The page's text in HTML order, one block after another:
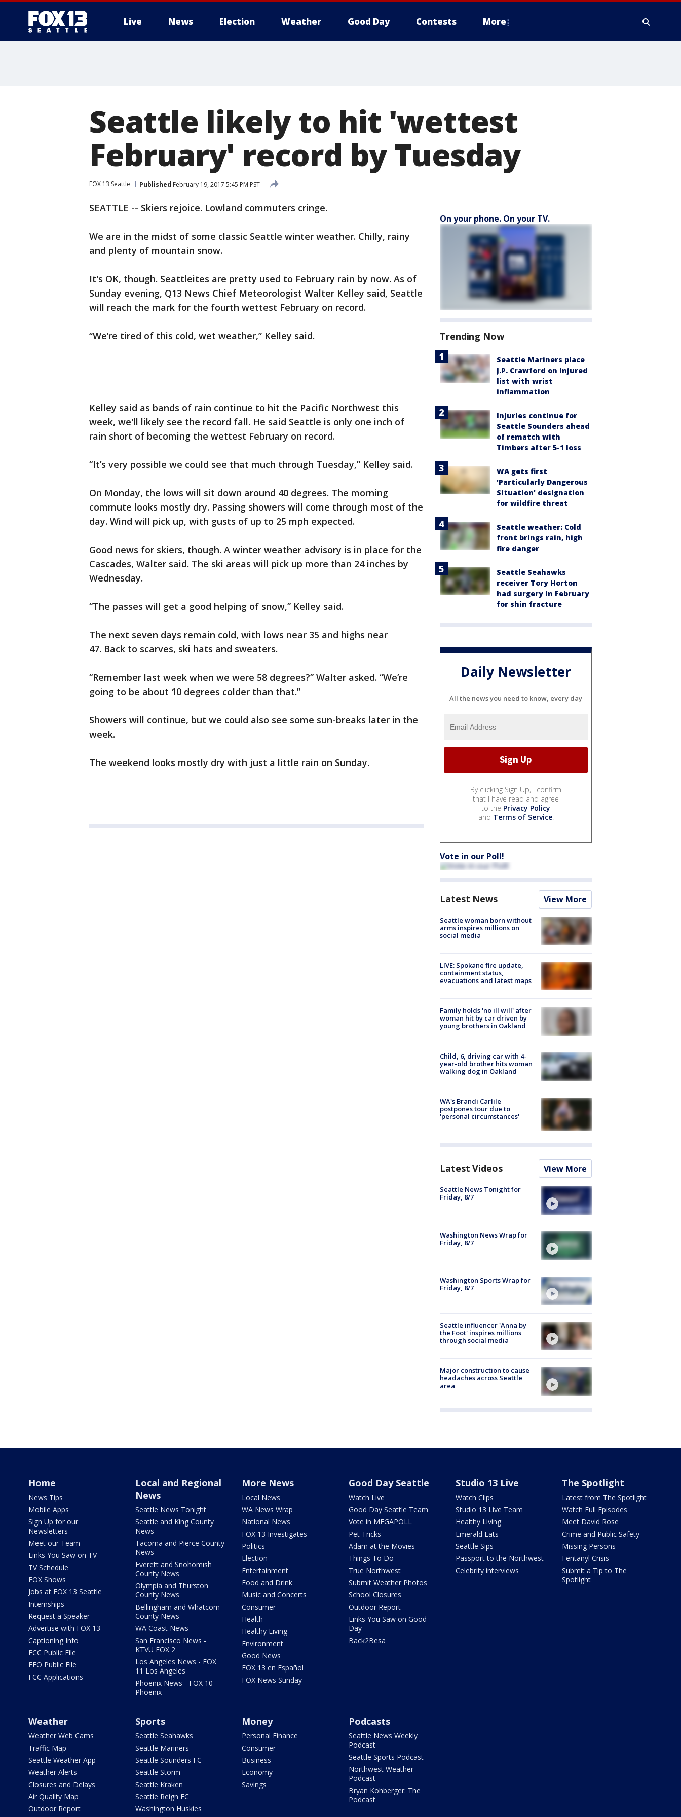
Live News Election Weather Good Day Contests More
Seattle likely to hit 'wettest
February' record by Tuesday
FOX 13 Seattle Published February 19, 2017 5:45 PM PST
SEATTLE -- Skiers rejoice. Lowland commuters cringe.
We are in the midst of some classic Seattle winter weather. Chilly, rainy
and plenty of mountain snow.
It's OK, though. Seattleites are pretty used to February rain by now. As of
Sunday evening, Q13 News Chief Meteorologist Walter Kelley said, Seattle
will reach the mark for the fourth wettest February on record.
“We’re tired of this cold, wet weather,” Kelley said.
Kelley said as bands of rain continue to hit the Pacific Northwest this
week, we'll likely see the record fall. He said Seattle is only one inch of
rain short of becoming the wettest February on record.
“It’s very possible we could see that much through Tuesday,” Kelley said.
On Monday, the lows will sit down around 40 degrees. The morning
commute looks mostly dry. Passing showers will come through most of the
day. Wind will pick up, with gusts of up to 25 mph expected.
Good news for skiers, though. A winter weather advisory is in place for the
Cascades, Walter said. The ski areas will pick up more than 24 inches by
Wednesday.
“The passes will get a good helping of snow,” Kelley said.
The next seven days remain cold, with lows near 35 and highs near
47. Back to scarves, ski hats and sweaters.
“Remember last week when we were 58 degrees?” Walter asked. “We’re
going to be about 10 degrees colder than that.”
Showers will continue, but we could also see some sun-breaks later in the
week.
The weekend looks mostly dry with just a little rain on Sunday.
On your phone. On your TV.
Trending Now
Seattle Mariners place
J.P. Crawford on injured
list with wrist
inflammation
Injuries continue for
Seattle Sounders ahead
of rematch with
Timbers after 5-1 loss
WA gets first
'Particularly Dangerous
Situation' designation
for wildfire threat
Seattle weather: Cold
front brings rain, high
fire danger
Seattle Seahawks
receiver Tory Horton
had surgery in February
for shin fracture
Daily Newsletter
All the news you need to know, every day
By clicking Sign Up, I confirm
that I have read and agree
to the Privacy Policy
and Terms of Service.
Vote in our Poll!
Latest News View More
Seattle woman born without
arms inspires millions on
social media
LIVE: Spokane fire update,
containment status,
evacuations and latest maps
Family holds 'no ill will' after
woman hit by car driven by
young brothers in Oakland
Child, 6, driving car with 4-
year-old brother hits woman
walking dog in Oakland
WA's Brandi Carlile
postpones tour due to
'personal circumstances'
Latest Videos View More
Seattle News Tonight for
Friday, 8/7
Washington News Wrap for
Friday, 8/7
Washington Sports Wrap for
Friday, 8/7
Seattle influencer 'Anna by
the Foot' inspires millions
through social media
Major construction to cause
headaches across Seattle
area
Home
News Tips
Mobile Apps
Sign Up for our
Newsletters
Meet our Team
Links You Saw on TV
TV Schedule
FOX Shows
Jobs at FOX 13 Seattle
Internships
Request a Speaker
Advertise with FOX 13
Captioning Info
FCC Public File
EEO Public File
FCC Applications
Local and Regional
News
Seattle News Tonight
Seattle and King County
News
Tacoma and Pierce County
News
Everett and Snohomish
County News
Olympia and Thurston
County News
Bellingham and Whatcom
County News
WA Coast News
San Francisco News -
KTVU FOX 2
Los Angeles News - FOX
11 Los Angeles
Phoenix News - FOX 10
Phoenix
More News
Local News
WA News Wrap
National News
FOX 13 Investigates
Politics
Election
Entertainment
Food and Drink
Music and Concerts
Consumer
Health
Healthy Living
Environment
Good News
FOX 13 en Español
FOX News Sunday
Good Day Seattle
Watch Live
Good Day Seattle Team
Vote in MEGAPOLL
Pet Tricks
Adam at the Movies
Things To Do
True Northwest
Submit Weather Photos
School Closures
Outdoor Report
Links You Saw on Good
Day
Back2Besa
Studio 13 Live
Watch Clips
Studio 13 Live Team
Healthy Living
Emerald Eats
Seattle Sips
Passport to the Northwest
Celebrity interviews
The Spotlight
Latest from The Spotlight
Watch Full Episodes
Meet David Rose
Crime and Public Safety
Missing Persons
Fentanyl Crisis
Submit a Tip to The
Spotlight
Weather
Weather Web Cams
Traffic Map
Seattle Weather App
Weather Alerts
Closures and Delays
Air Quality Map
Outdoor Report
Sports
Seattle Seahawks
Seattle Mariners
Seattle Sounders FC
Seattle Storm
Seattle Kraken
Seattle Reign FC
Washington Huskies
Money
Personal Finance
Consumer
Business
Economy
Savings
Podcasts
Seattle News Weekly
Podcast
Seattle Sports Podcast
Northwest Weather
Podcast
Bryan Kohberger: The
Podcast